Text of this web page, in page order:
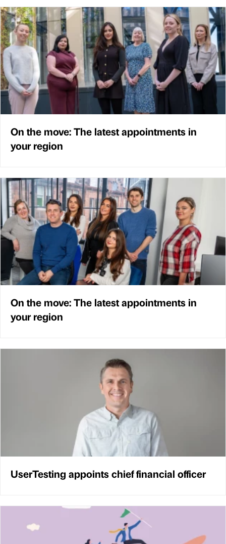
On the move: The latest appointments in
your region
On the move: The latest appointments in
your region
UserTesting appoints chief financial officer